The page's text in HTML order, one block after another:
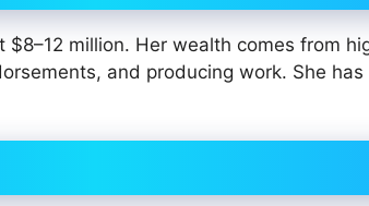
million. Her wealth comes from
and producing work. She